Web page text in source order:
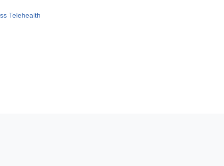
Telehealth